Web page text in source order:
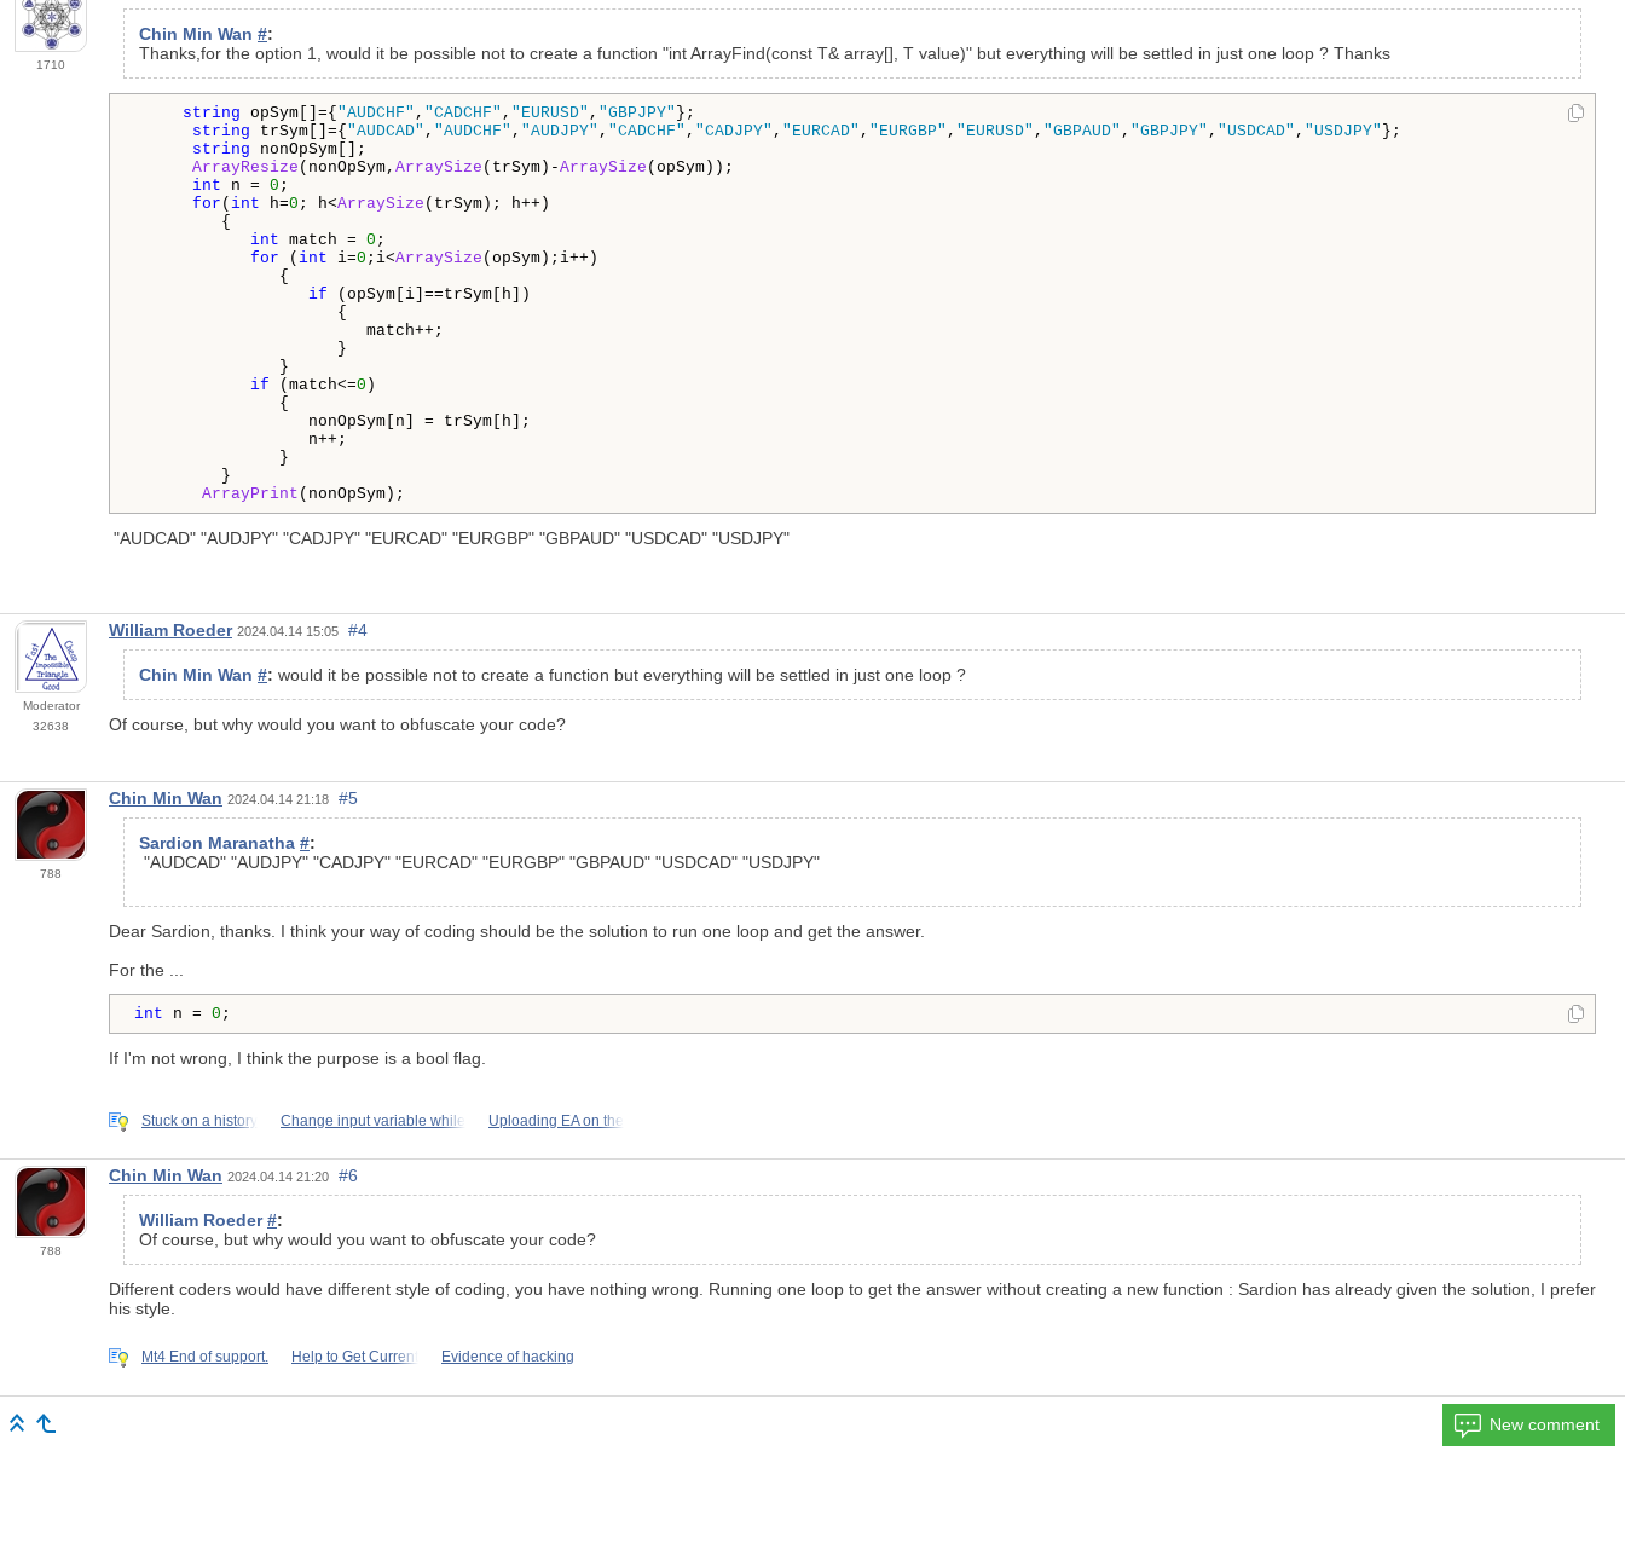
1710
Chin Min Wan #:
Thanks,for the option 1, would it be possible not to create a function "int ArrayFind(const T& array[], T value)" but everything will be settled in just one loop ? Thanks
string opSym[]={"AUDCHF" , "CADCHF" , "EURUSD" , "GBPJPY" };
string trSym[]={"AUDCAD" , "AUDCHF" , "AUDJPY" , "CADCHF" , "CADJPY" , "EURCAD" , "EURGBP" , "EURUSD" , "GBPAUD" , "GBPJPY" , "USDCAD" , "USDJPY" };
string nonOpSym[];
ArrayResize (nonOpSym, ArraySize (trSym)-ArraySize (opSym));
int n = 0 ;
for ( int h=0 ; h<ArraySize (trSym); h++)
{
int match = 0 ;
for ( int i=0 ;i<ArraySize (opSym);i++)
{
if (opSym[i]==trSym[h])
{
match++;
}
}
if (match<=0 )
{
nonOpSym[n] = trSym[h];
n++;
}
}
ArrayPrint (nonOpSym);
"AUDCAD" "AUDJPY" "CADJPY" "EURCAD" "EURGBP" "GBPAUD" "USDCAD" "USDJPY"
Moderator
32638
William Roeder 2024.04.14 15:05 #4
Chin Min Wan #: would it be possible not to create a function but everything will be settled in just one loop ?
Of course, but why would you want to obfuscate your code?
788
Chin Min Wan 2024.04.14 21:18 #5
Sardion Maranatha #:
"AUDCAD" "AUDJPY" "CADJPY" "EURCAD" "EURGBP" "GBPAUD" "USDCAD" "USDJPY"
Dear Sardion, thanks. I think your way of coding should be the solution to run one loop and get the answer.
For the ...
int n = 0 ;
If I'm not wrong, I think the purpose is a bool flag.
Stuck on a history Change input variable while Uploading EA on the
788
Chin Min Wan 2024.04.14 21:20 #6
William Roeder#:
Of course, but why would you want to obfuscate your code?
Different coders would have different style of coding, you have nothing wrong. Running one loop to get the answer without creating a new function : Sardion has already given the solution, I prefer
his style.
Mt4 End of support. Help to Get Current Evidence of hacking
New comment